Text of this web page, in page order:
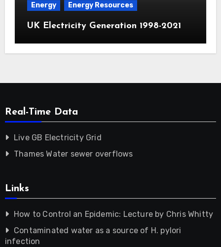
Energy Energy Resources
UK Electricity Generation 1998-2021
Real-Time Data
Live GB Electricity Grid
Thames Water sewer overflows
Links
How to Control an Epidemic: Lecture by Chris Whitty
Contaminated water as a source of H. pylori
infection